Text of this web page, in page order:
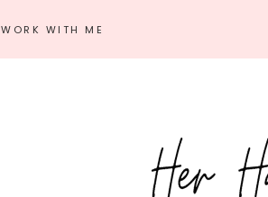
WORK WITH ME